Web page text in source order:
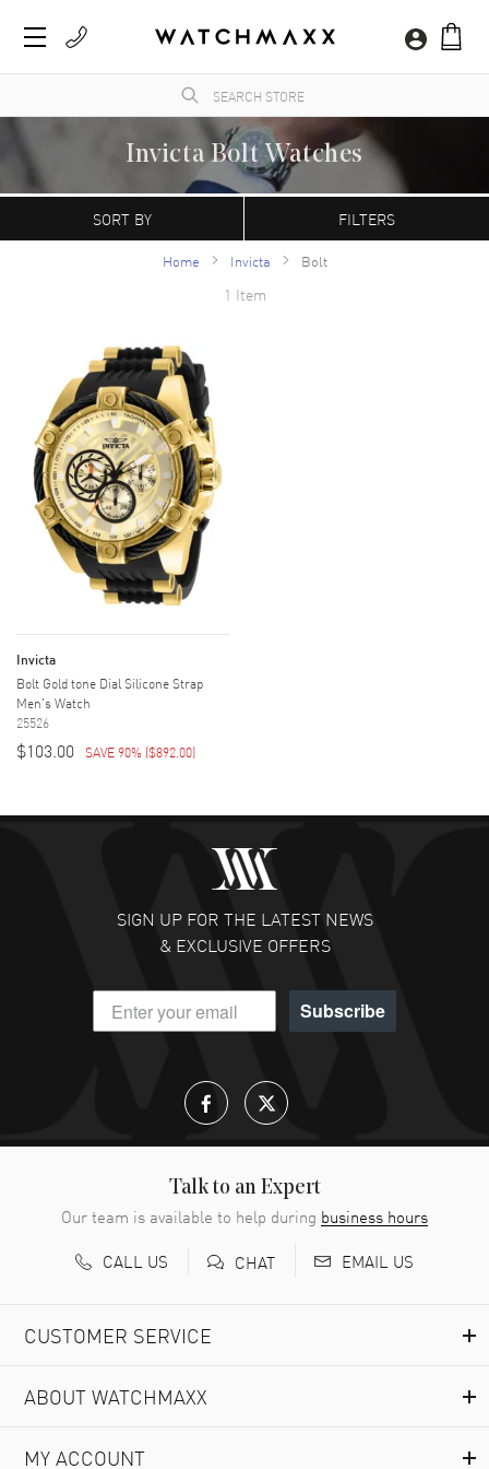
Invicta Bolt Watches
A Swiss watch company founded in 1837, Invicta watches break the mold of requiring
exorbitant prices for extraordinary watches. These timepieces are informally known
as affordable luxury watches that present great deals for savvy customers.
SORT BY FILTERS
Home Invicta Bolt
1 Item
Invicta
Bolt Gold tone Dial Silicone Strap
Men's Watch
25526
$103.00 SAVE 90% ($892.00)
SIGN UP FOR THE LATEST NEWS
& EXCLUSIVE OFFERS
Subscribe
Talk to an Expert
Our team is available to help during business hours
CALL US
CHAT EMAIL US
CUSTOMER SERVICE
ABOUT WATCHMAXX
MY ACCOUNT